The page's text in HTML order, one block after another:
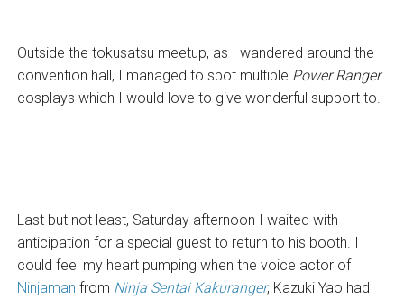
Outside the tokusatsu meetup, as I wandered around the
convention hall, I managed to spot multiple Power Ranger
cosplays which I would love to give wonderful support to.
Last but not least, Saturday afternoon I waited with
anticipation for a special guest to return to his booth. I
could feel my heart pumping when the voice actor of
Ninjaman from Ninja Sentai Kakuranger, Kazuki Yao had